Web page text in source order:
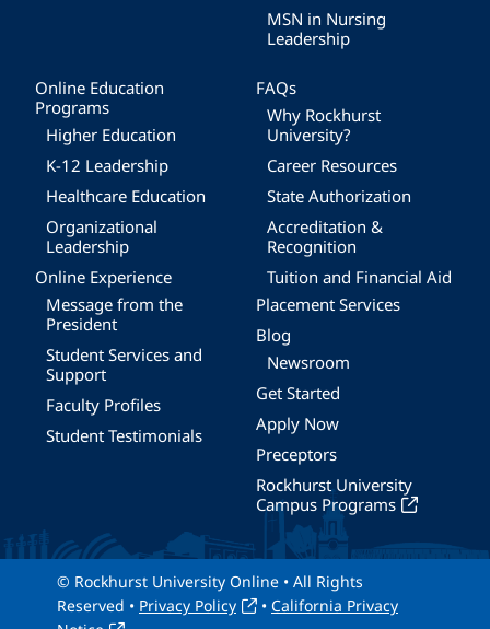
MSN in Nursing
Leadership
Online Education
Programs
Higher Education
K-12 Leadership
Healthcare Education
Organizational
Leadership
Online Experience
Message from the
President
Student Services and
Support
Faculty Profiles
Student Testimonials
FAQs
Why Rockhurst
University?
Career Resources
State Authorization
Accreditation &
Recognition
Tuition and Financial Aid
Placement Services
Blog
Newsroom
Get Started
Apply Now
Preceptors
Rockhurst University
Campus Programs
© Rockhurst University Online • All Rights
Reserved • Privacy Policy • California Privacy